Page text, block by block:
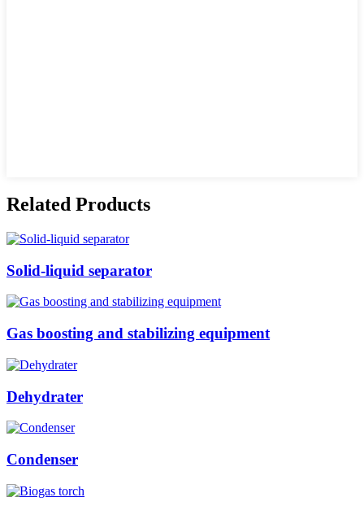
Related Products
Solid-liquid separator
Gas boosting and stabilizing equipment
Dehydrater
Condenser